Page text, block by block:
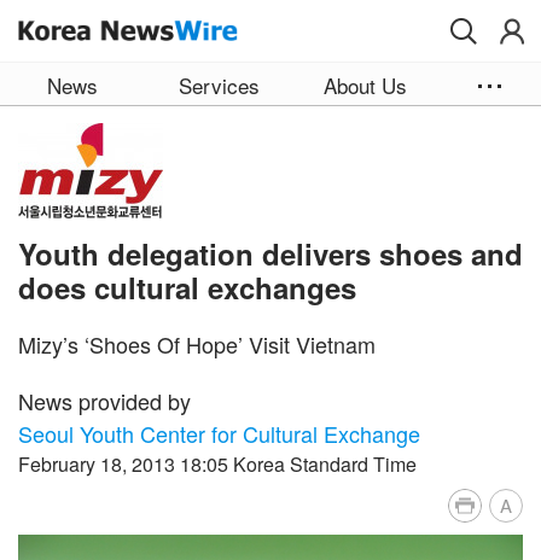
News Services About Us
Youth delegation delivers shoes and
does cultural exchanges
Mizy’s ‘Shoes Of Hope’ Visit Vietnam
News provided by
Seoul Youth Center for Cultural Exchange
February 18, 2013 18:05 Korea Standard Time
A